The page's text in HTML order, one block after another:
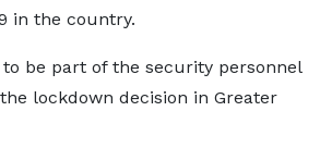
in the country.
be part of the security personnel
lockdown decision in Greater